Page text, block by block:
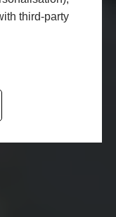
third-party